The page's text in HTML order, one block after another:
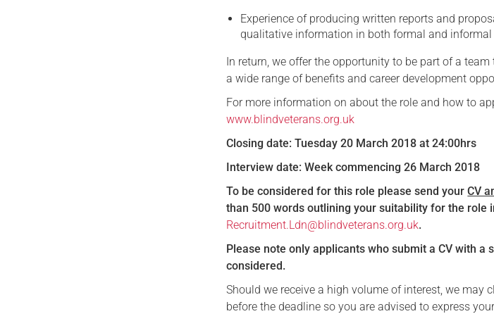
Experience of producing written reports and
qualitative information in both formal and informal
In return, we offer the opportunity to be part of a
a wide range of benefits and career development
For more information on about the role and how to
www.blindveterans.org.uk
Closing date: Tuesday 20 March 2018 at 24:00hrs
Interview date: Week commencing 26 March 2018
To be considered for this role please send yourCV
than 500 words outlining your suitability for the role
Recruitment.Ldn@blindveterans.org.uk.
Please note only applicants who submit a CV with a
considered.
Should we receive a high volume of interest, we may
before the deadline so you are advised to express